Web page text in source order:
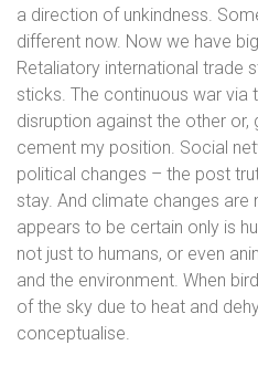
a direction of unkindness.
different now. Now we have
Retaliatory international trade
sticks. The continuous war via
disruption against the other
cement my position. Social
political changes – the post
stay. And climate changes are
appears to be certain only is
not just to humans, or even
and the environment. When
of the sky due to heat and
conceptualise.